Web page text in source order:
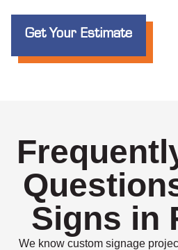
Get Your Estimate
Signs in
We know custom signage